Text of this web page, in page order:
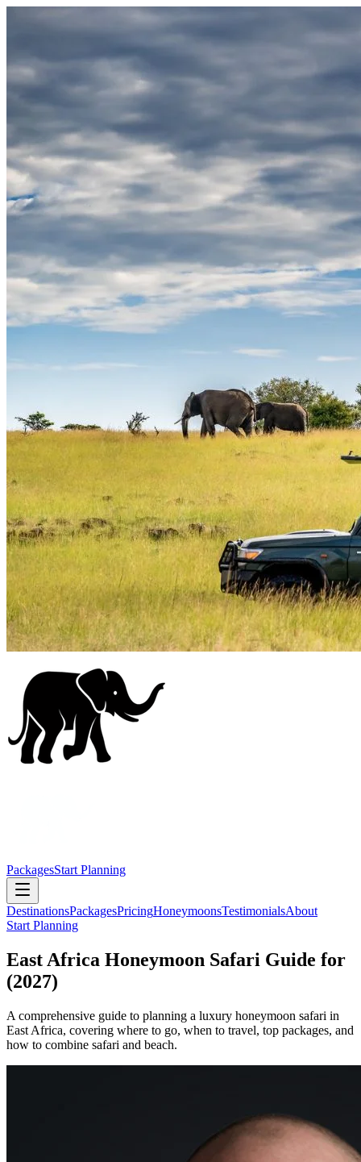
PackagesStart Planning
DestinationsPackagesPricingHoneymoonsTestimonialsAbout
Start Planning
East Africa Honeymoon Safari Guide for
(2027)
A comprehensive guide to planning a luxury honeymoon safari in
East Africa, covering where to go, when to travel, top packages, and
how to combine safari and beach.